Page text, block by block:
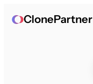
ClonePartner